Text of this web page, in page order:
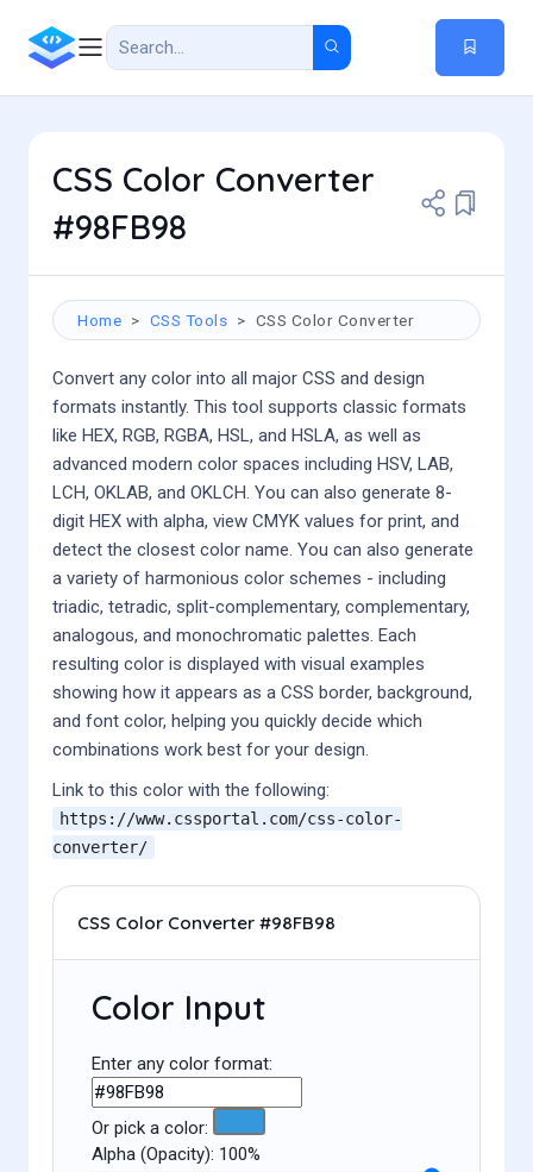
CSS Color Converter
#98FB98
Home CSS Tools CSS Color Converter
Convert any color into all major CSS and design
formats instantly. This tool supports classic formats
like HEX, RGB, RGBA, HSL, and HSLA, as well as
advanced modern color spaces including HSV, LAB,
LCH, OKLAB, and OKLCH. You can also generate 8-
digit HEX with alpha, view CMYK values for print, and
detect the closest color name. You can also generate
a variety of harmonious color schemes - including
triadic, tetradic, split-complementary, complementary,
analogous, and monochromatic palettes. Each
resulting color is displayed with visual examples
showing how it appears as a CSS border, background,
and font color, helping you quickly decide which
combinations work best for your design.
Link to this color with the following:
https://www.cssportal.com/css-color-
converter/
CSS Color Converter #98FB98
Color Input
Enter any color format:
Or pick a color:
Alpha (Opacity): 100%